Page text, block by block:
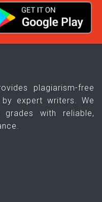
plagiarism-free
expert writers. We
with reliable,